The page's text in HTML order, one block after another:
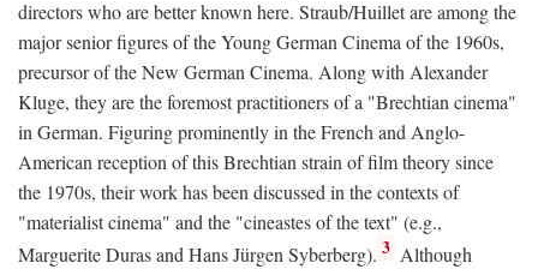
directors who are better known here. Straub/Huillet are among the
major senior figures of the Young German Cinema of the 1960s,
precursor of the New German Cinema. Along with Alexander
Kluge, they are the foremost practitioners of a "Brechtian cinema"
in German. Figuring prominently in the French and Anglo-
American reception of this Brechtian strain of film theory since
the 1970s, their work has been discussed in the contexts of
"materialist cinema" and the "cineastes of the text" (e.g.,
Marguerite Duras and Hans Jürgen Syberberg). 3 Although